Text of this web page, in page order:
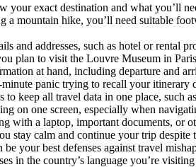
your exact destination and what you’ll
a mountain hike, you’ll need suitable
and addresses, such as hotel or rental
plan to visit the Louvre Museum in
at hand, including departure and
panic trying to recall your itinerary
to keep all travel data in one place, such
on one screen, especially when
with a laptop, important documents, or
stay calm and continue your trip
your best defenses against travel
in the country’s language you’re